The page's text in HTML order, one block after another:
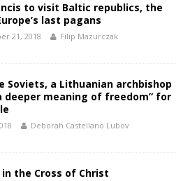
to visit Baltic republics, the
last pagans
21, 2018 Filip Mazurczak
Soviets, a Lithuanian archbishop
deeper meaning of freedom” for
Deborah Castellano Lubov
in the Cross of Christ